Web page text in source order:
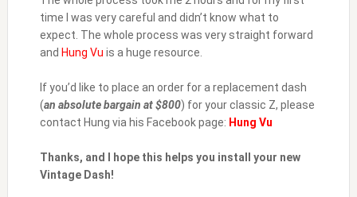
time I was very careful and didn’t know what to
expect. The whole process was very straight forward
and Hung Vu is a huge resource.
If you’d like to place an order for a replacement dash
(an absolute bargain at $800) for your classic Z, please
contact Hung via his Facebook page: Hung Vu
Thanks, and I hope this helps you install your new
Vintage Dash!